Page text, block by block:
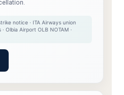
notice · ITA Airways union
Olbia Airport OLB NOTAM ·